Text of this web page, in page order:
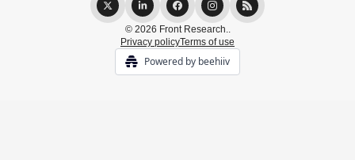
© 2026 Front Research..
Privacy policyTerms of use
Powered by beehiiv